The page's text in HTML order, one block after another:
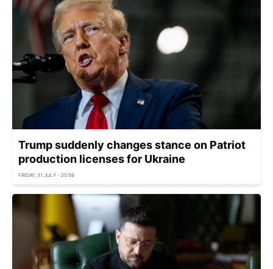
Trump suddenly changes stance on Patriot
production licenses for Ukraine
FRIDAY, 31 JULY - 20:56